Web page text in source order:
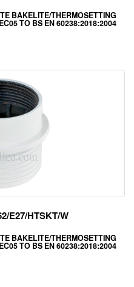
BAKELITE/THERMOSETTING
TO BS EN 60238:2018:2004
E27/HTSKT/W
BAKELITE/THERMOSETTING
TO BS EN 60238:2018:2004